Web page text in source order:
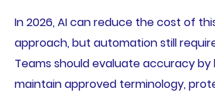
In 2026, AI can reduce the cost of
approach, but automation still
Teams should evaluate accuracy by
maintain approved terminology,